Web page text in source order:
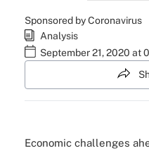
Sponsored by Coronavirus
Analysis
September 21, 2020 at
Economic challenges